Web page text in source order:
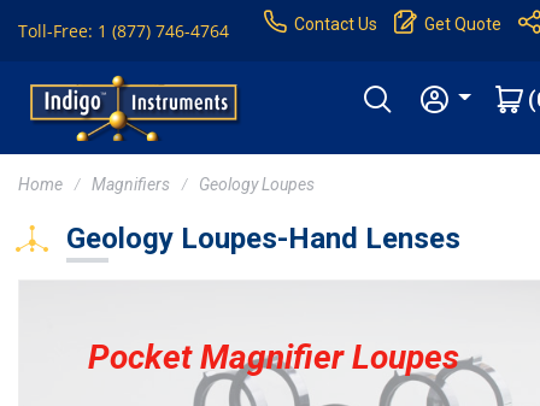
Toll-Free: 1 (877) 746-4764 Contact Us Get Quote
Home Magnifiers Geology Loupes
Geology Loupes-Hand Lenses
Pocket Magnifier Loupes